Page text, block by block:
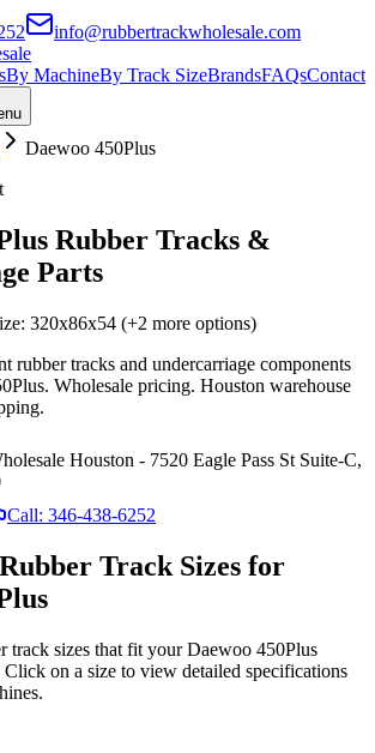
info@rubbertrackwholesale.com
By MachineBy Track SizeBrandsFAQsContact
Daewoo 450Plus
Rubber Tracks &
Parts
320x86x54 (+2 more options)
rubber tracks and undercarriage components
. Wholesale pricing. Houston warehouse
Houston - 7520 Eagle Pass St Suite-C,
Call: 346-438-6252
Track Sizes for
track sizes that fit yourDaewoo 450Plus
Click on a size to view detailed specifications